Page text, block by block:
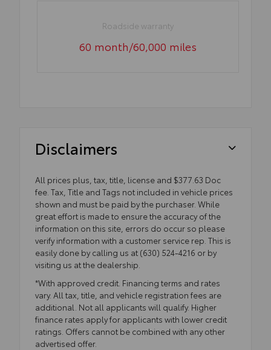
Roadside warranty
60 month/60,000 miles
Disclaimers
All prices plus, tax, title, license and $377.63 Doc
fee. Tax, Title and Tags not included in vehicle prices
shown and must be paid by the purchaser. While
great effort is made to ensure the accuracy of the
information on this site, errors do occur so please
verify information with a customer service rep. This is
easily done by calling us at (630) 524-4216 or by
visiting us at the dealership.
*With approved credit. Financing terms and rates
vary. All tax, title, and vehicle registration fees are
additional. Not all applicants will qualify. Higher
finance rates apply for applicants with lower credit
ratings. Offers cannot be combined with any other
advertised offer.